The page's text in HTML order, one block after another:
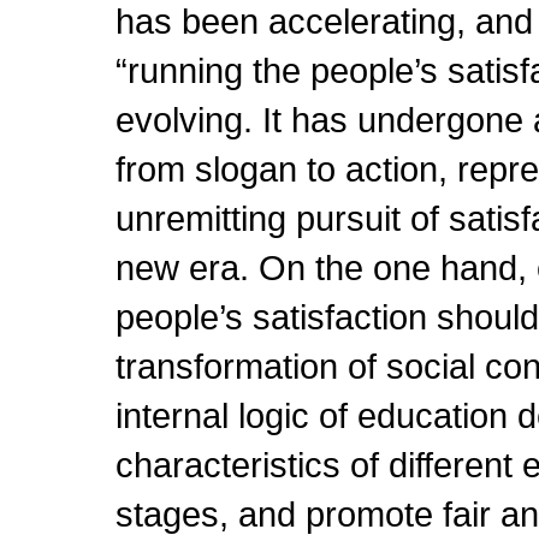
has been accelerating,
“running the people’s
evolving. It has undergone
from slogan to action,
unremitting pursuit of
new era. On the one
people’s satisfaction
transformation of social
internal logic of education
characteristics of different
stages, and promote fair